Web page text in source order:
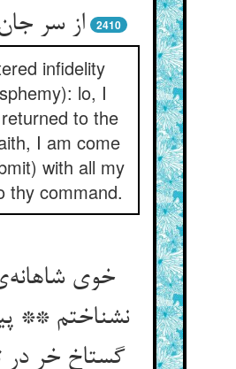
2410
infidelity
lo, I
to the
I am come
with all my
thy command.
خوی
نشناختم **